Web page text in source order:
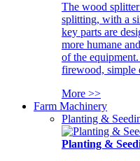
The wood
splitting, with a
key parts are
more humane
of the
firewood, simple
More >>
Farm Machinery
Planting &
Planting &